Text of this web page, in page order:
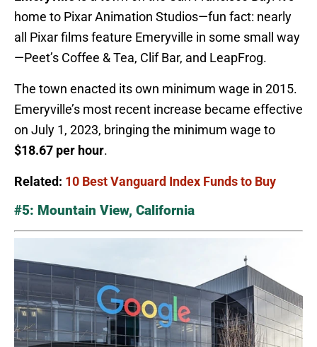
home to Pixar Animation Studios—fun fact: nearly
all Pixar films feature Emeryville in some small way
—Peet’s Coffee & Tea, Clif Bar, and LeapFrog.
The town enacted its own minimum wage in 2015.
Emeryville’s most recent increase became effective
on July 1, 2023, bringing the minimum wage to
$18.67 per hour.
Related: 10 Best Vanguard Index Funds to Buy
#5: Mountain View, California